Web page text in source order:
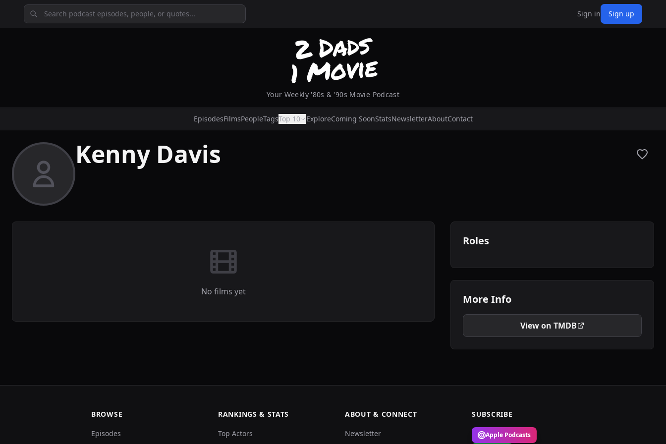
Sign in Sign up
Your Weekly '80s & '90s Movie Podcast
EpisodesFilmsPeopleTagsTop 10 ExploreComing SoonStatsNewsletterAboutContact
Kenny Davis
No films yet
Roles
More Info
View on TMDB
BROWSE
Episodes
RANKINGS & STATS
Top Actors
ABOUT & CONNECT
Newsletter
SUBSCRIBE
Apple Podcasts